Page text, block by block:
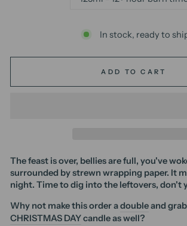
In stock, ready to
ADD TO CART
The feast is over, bellies are full, you've
surrounded by strewn wrapping paper. It
night. Time to dig into the leftovers, don't
Why not make this order adoubleand
CHRISTMAS DAYcandle as well?